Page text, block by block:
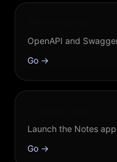
OpenAPI and
Go →
Launch the Notes
Go →